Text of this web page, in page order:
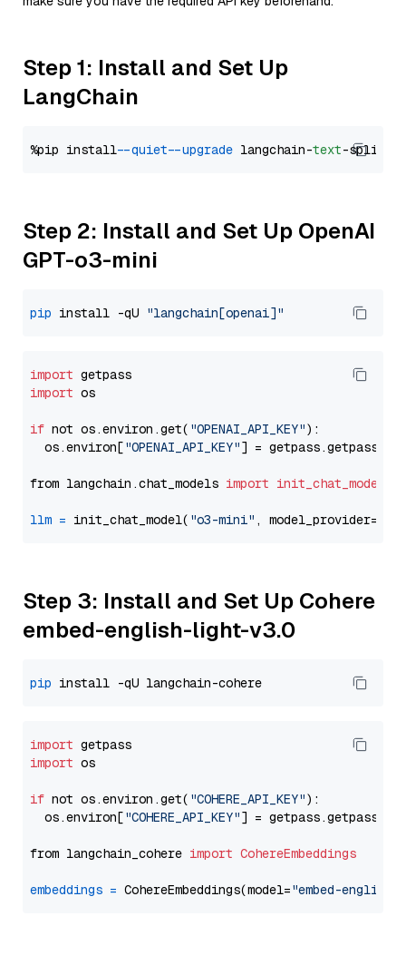
Step 1: Install and Set Up
LangChain
%pip install --quiet --upgrade langchain-text
Step 2: Install and Set Up OpenAI
GPT-o3-mini
pip install -qU "langchain[openai]"
import
import os
if not os.environ.get( "OPENAI_API_KEY"):
  os.environ[
"OPENAI_API_KEY"] = getpass.getpass(
from langchain.chat_models import init_chat_model
llm = init_chat_model( "o3-mini" , model_provider=
Step 3: Install and Set Up Cohere
embed-english-light-v3.0
pip
import
import os
if not os.environ.get( "COHERE_API_KEY"):
  os.environ[
"COHERE_API_KEY"] = getpass.getpass(
from langchain_cohere import CohereEmbeddings
embeddings = CohereEmbeddings(model="embed-